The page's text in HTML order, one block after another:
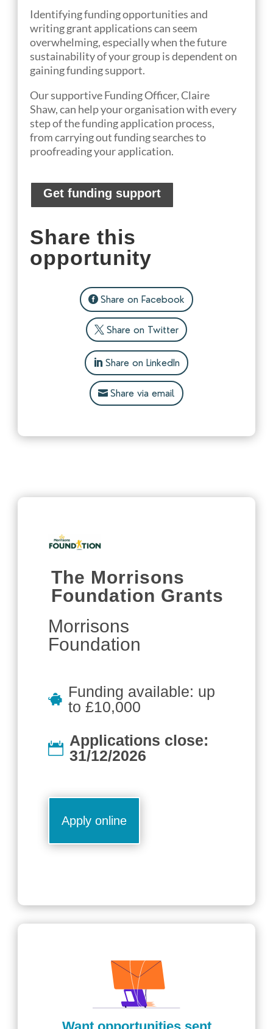
Identifying funding opportunities and
writing grant applications can seem
overwhelming, especially when the future
sustainability of your group is dependent on
gaining funding support.
OursupportiveFunding Officer, Claire
Shaw,can helpyour organisationwith every
step of the funding application process,
fromcarrying out funding searches to
proofreading your application.
Get funding support
Share this
opportunity
Share on Facebook
Share on Twitter
Share on LinkedIn
Share via email
The Morrisons
Foundation Grants
Morrisons
Foundation
Funding available: up
to £10,000
Applications close:
31/12/2026
Apply online